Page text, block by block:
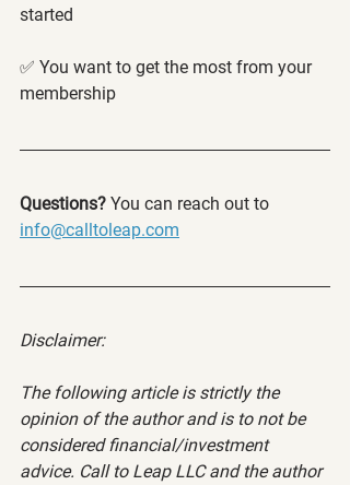
started
✅ You want to get the most from your
membership
Questions? You can reach out to
info@calltoleap.com
Disclaimer:
The following article is strictly the
opinion of the author and is to not be
considered financial/investment
advice. Call to Leap LLC and the author